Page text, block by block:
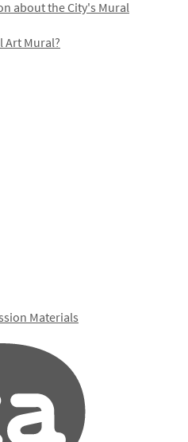
about the City's Mural
Art Mural?
Materials